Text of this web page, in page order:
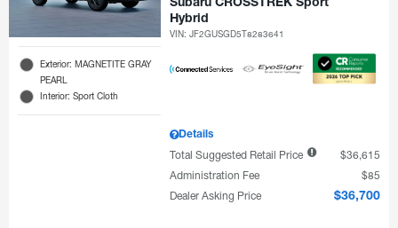
Exterior: MAGNETITE GRAY
PEARL
Interior: Sport Cloth
Subaru CROSSTREK Sport
Hybrid
VIN:JF2GUSGD5T8283641
Details
Total Suggested Retail Price
$36,615
Administration Fee
$85
Dealer Asking Price
$36,700